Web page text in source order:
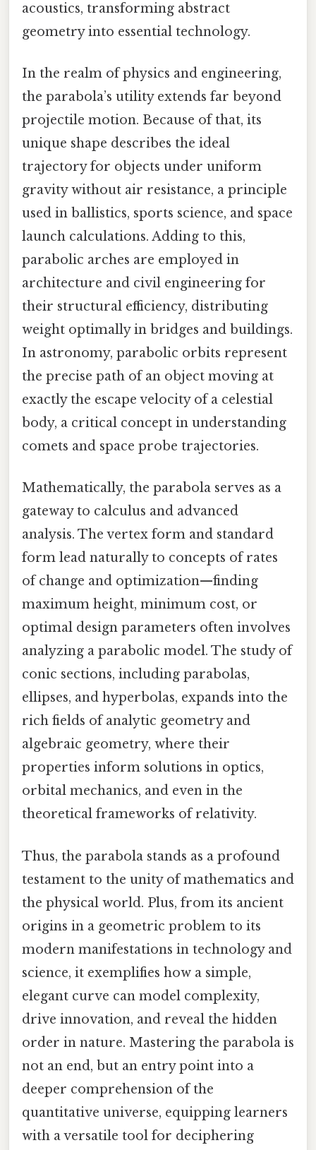
acoustics, transforming abstract
geometry into essential technology.
In the realm of physics and engineering,
the parabola’s utility extends far beyond
projectile motion. Because of that, its
unique shape describes the ideal
trajectory for objects under uniform
gravity without air resistance, a principle
used in ballistics, sports science, and space
launch calculations. Adding to this,
parabolic arches are employed in
architecture and civil engineering for
their structural efficiency, distributing
weight optimally in bridges and buildings.
In astronomy, parabolic orbits represent
the precise path of an object moving at
exactly the escape velocity of a celestial
body, a critical concept in understanding
comets and space probe trajectories.
Mathematically, the parabola serves as a
gateway to calculus and advanced
analysis. The vertex form and standard
form lead naturally to concepts of rates
of change and optimization—finding
maximum height, minimum cost, or
optimal design parameters often involves
analyzing a parabolic model. The study of
conic sections, including parabolas,
ellipses, and hyperbolas, expands into the
rich fields of analytic geometry and
algebraic geometry, where their
properties inform solutions in optics,
orbital mechanics, and even in the
theoretical frameworks of relativity.
Thus, the parabola stands as a profound
testament to the unity of mathematics and
the physical world. Plus, from its ancient
origins in a geometric problem to its
modern manifestations in technology and
science, it exemplifies how a simple,
elegant curve can model complexity,
drive innovation, and reveal the hidden
order in nature. Mastering the parabola is
not an end, but an entry point into a
deeper comprehension of the
quantitative universe, equipping learners
with a versatile tool for deciphering